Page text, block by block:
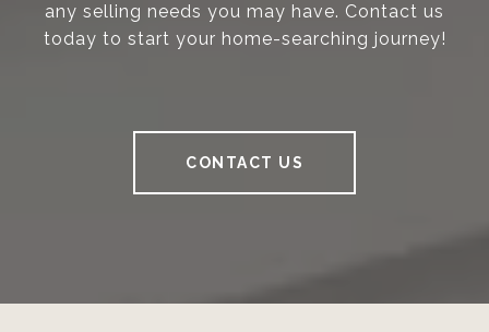
any selling needs you may have. Contact us
today to start your home-searching journey!
CONTACT US